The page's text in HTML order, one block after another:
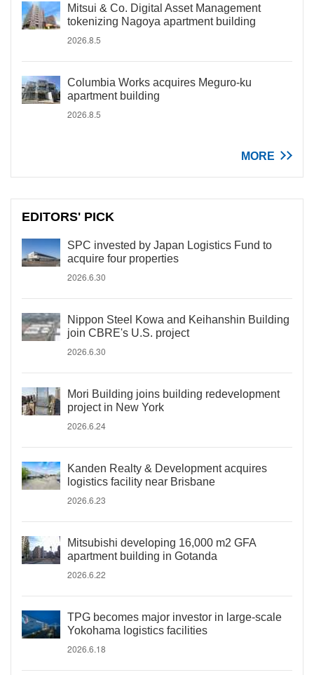
Mitsui & Co. Digital Asset Management
tokenizing Nagoya apartment building
2026.8.5
Columbia Works acquires Meguro-ku
apartment building
2026.8.5
MORE
EDITORS' PICK
SPC invested by Japan Logistics Fund to
acquire four properties
2026.6.30
Nippon Steel Kowa and Keihanshin Building
join CBRE's U.S. project
2026.6.30
Mori Building joins building redevelopment
project in New York
2026.6.24
Kanden Realty & Development acquires
logistics facility near Brisbane
2026.6.23
Mitsubishi developing 16,000 m2 GFA
apartment building in Gotanda
2026.6.22
TPG becomes major investor in large-scale
Yokohama logistics facilities
2026.6.18